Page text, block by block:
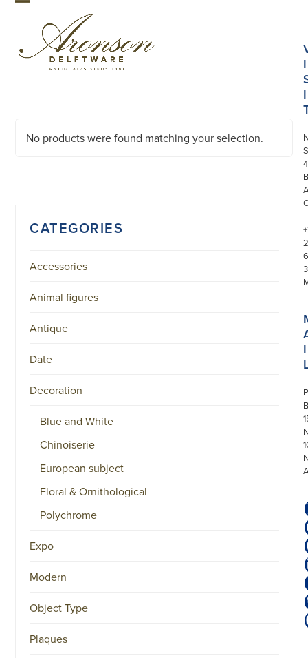
Skip
mobile
menu
mobile
menu
No products were found matching your selection.
CATEGORIES
Accessories
Animal figures
Antique
Date
Decoration
Blue and White
Chinoiserie
European subject
Floral & Ornithological
Polychrome
Expo
Modern
Object Type
Plaques
I
I
B
I